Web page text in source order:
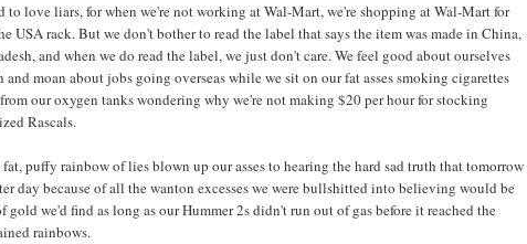
to love liars, for when we're not working at Wal-Mart, we're shopping at Wal-Mart for
USA rack. But we don't bother to read the label that says the item was made in China,
and when we do read the label, we just don't care. We feel good about ourselves
and moan about jobs going overseas while we sit on our fat asses smoking cigarettes
our oxygen tanks wondering why we're not making $20 per hour for stocking
Rascals.
puffy rainbow of lies blown up our asses to hearing the hard sad truth that tomorrow
day because of all the wanton excesses we were bullshitted into believing would be
gold we'd find as long as our Hummer 2s didn't run out of gas before it reached the
rainbows.